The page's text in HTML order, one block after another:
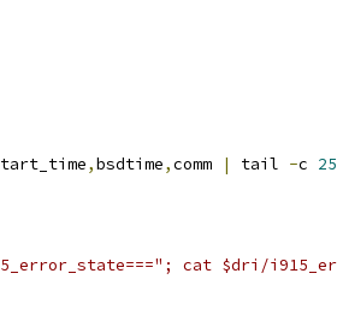
,bsdtime,comm | tail -c
cat $dri/